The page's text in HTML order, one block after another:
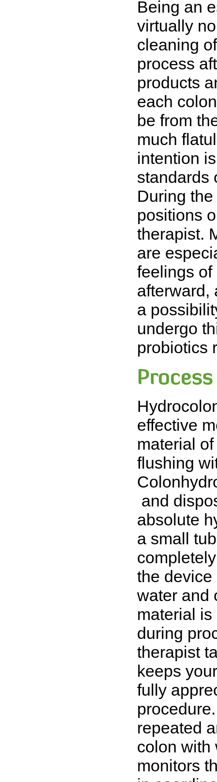
Being an
virtually
cleaning
process
products
each
be from
much
intention
standards
During
positions
therapist.
are
feelings of
afterward,
a
undergo
probiotics
effective
material
flushing
and
absolute
a small
the device
water and
material
during
therapist
keeps
fully
repeated
colon with
monitors